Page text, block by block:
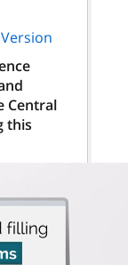
Central
this